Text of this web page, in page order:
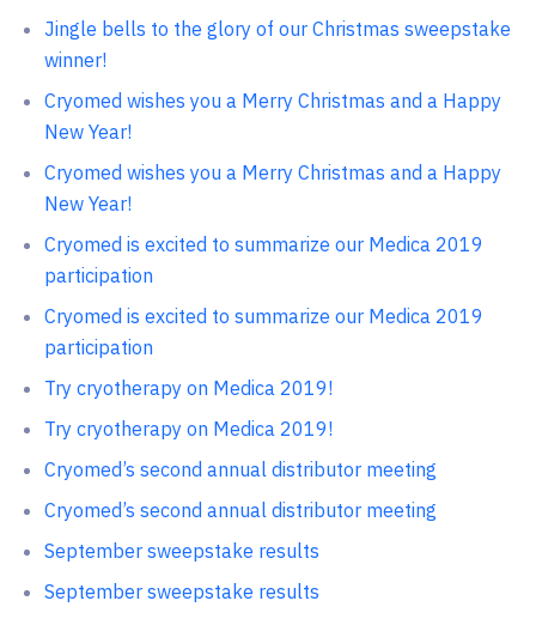
Jingle bells to the glory of our Christmas sweepstake
winner!
Cryomed wishes you a Merry Christmas and a Happy
New Year!
Cryomed wishes you a Merry Christmas and a Happy
New Year!
Cryomed is excited to summarize our Medica 2019
participation
Cryomed is excited to summarize our Medica 2019
participation
Try cryotherapy on Medica 2019!
Try cryotherapy on Medica 2019!
Cryomed’s second annual distributor meeting
Cryomed’s second annual distributor meeting
September sweepstake results
September sweepstake results